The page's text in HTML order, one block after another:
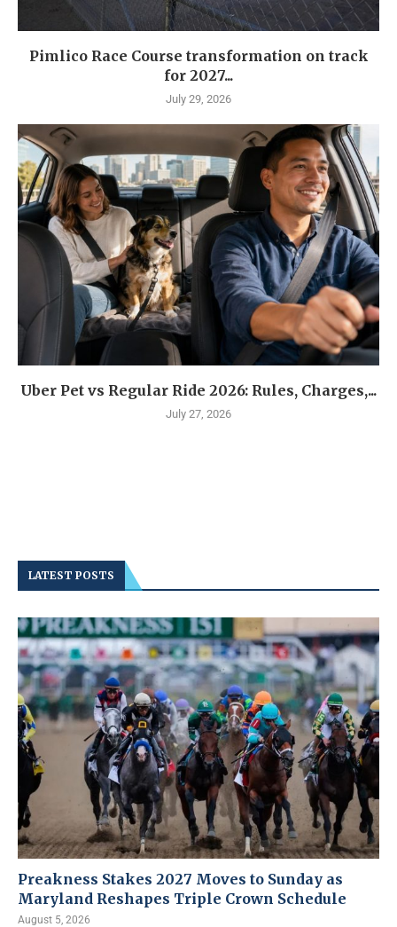
Pimlico Race Course transformation on track
for 2027...
July 29, 2026
Uber Pet vs Regular Ride 2026: Rules, Charges,...
July 27, 2026
LATEST POSTS
Preakness Stakes 2027 Moves to Sunday as
Maryland Reshapes Triple Crown Schedule
August 5, 2026